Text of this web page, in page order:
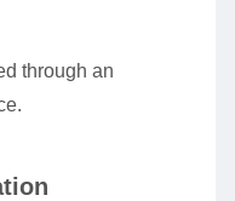
through an